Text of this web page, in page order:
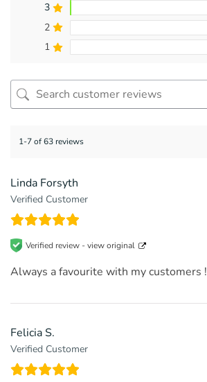
3
2
1
1-7 of 63 reviews
Linda Forsyth
Verified Customer
Verified review -view original
Always a favourite with my customers !
Felicia S.
Verified Customer